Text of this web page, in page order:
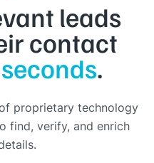
leads
contact
.
proprietary technology
find, verify, and enrich